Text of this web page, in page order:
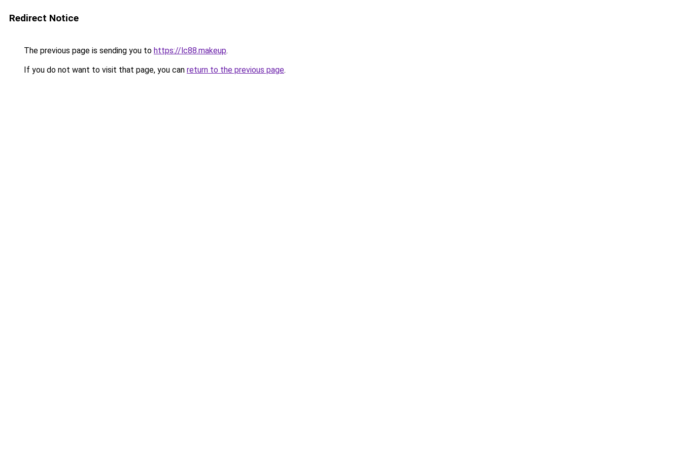
Redirect Notice
The previous page is sending you to https://lc88.makeup.
If you do not want to visit that page, you can return to the previous page.